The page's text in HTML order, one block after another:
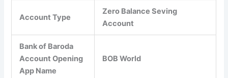
Account Type
Zero Balance Seving
Account
Bank of Baroda
Account Opening
App Name
BOB World